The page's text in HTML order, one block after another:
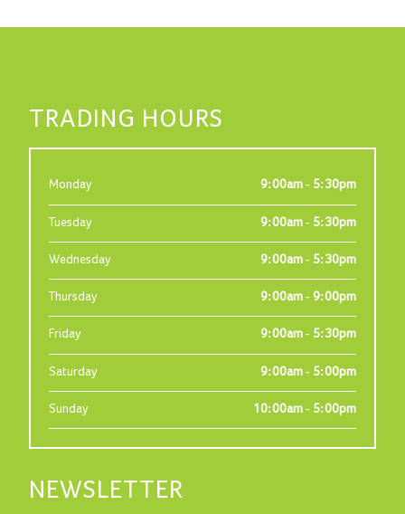
TRADING HOURS
Monday 9:00am - 5:30pm
Tuesday 9:00am - 5:30pm
Wednesday 9:00am - 5:30pm
Thursday 9:00am - 9:00pm
Friday 9:00am - 5:30pm
Saturday 9:00am - 5:00pm
Sunday 10:00am - 5:00pm
NEWSLETTER